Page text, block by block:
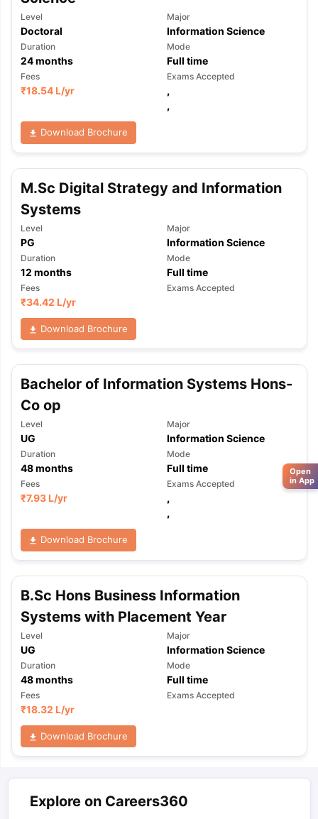
Level
Doctoral
Major
Information Science
Duration
24months
Mode
Full time
Fees
₹18.54 L/yr
Exams Accepted
,
,
Download Brochure
M.Sc Digital Strategy and Information
Systems
Level
PG
Major
Information Science
Duration
12 months
Mode
Full time
Fees
₹34.42 L/yr
Exams Accepted
Download Brochure
Bachelor of Information Systems Hons-
Co op
Level
UG
Major
Information Science
Duration
48months
Mode
Full time
Fees
₹7.93 L/yr
Exams Accepted
,
,
Download Brochure
B.Sc Hons Business Information
Systems with Placement Year
Level
UG
Major
Information Science
Duration
48months
Mode
Full time
Fees
₹18.32 L/yr
Exams Accepted
Download Brochure
Explore on Careers360
Open
in App